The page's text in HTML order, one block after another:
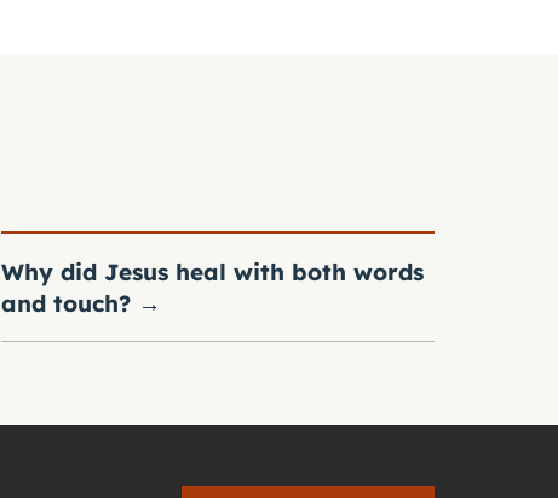
Why did Jesus heal with both words
and touch? →